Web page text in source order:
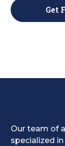
Our team of
specialized